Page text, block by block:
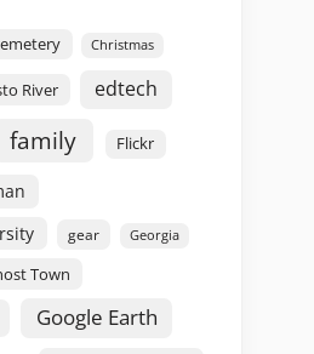
Christmas
River edtech
family Flickr
gear Georgia
Town
Google Earth